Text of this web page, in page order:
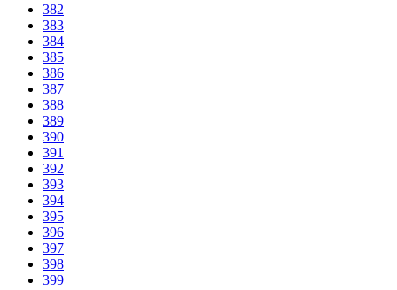
382
383
384
385
386
387
388
389
390
391
392
393
394
395
396
397
398
399